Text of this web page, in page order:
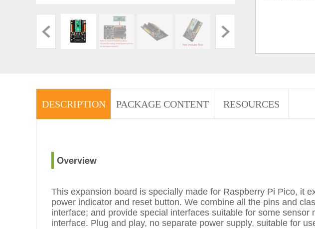
DESCRIPTION PACKAGE CONTENT RESOURCES
Overview
This expansion board is specially made for Raspberry Pi Pico, it
power indicator and reset button. We combine all the pins and
interface; and provide special interfaces suitable for some
interface. Plug and play, no separate power supply, suitable for